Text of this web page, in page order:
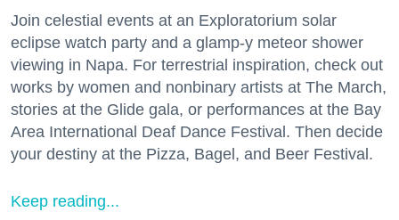
Join celestial events at an Exploratorium solar
eclipse watch party and a glamp-y meteor shower
viewing in Napa. For terrestrial inspiration, check out
works by women and nonbinary artists at The March,
stories at the Glide gala, or performances at the Bay
Area International Deaf Dance Festival. Then decide
your destiny at the Pizza, Bagel, and Beer Festival.
Keep reading...